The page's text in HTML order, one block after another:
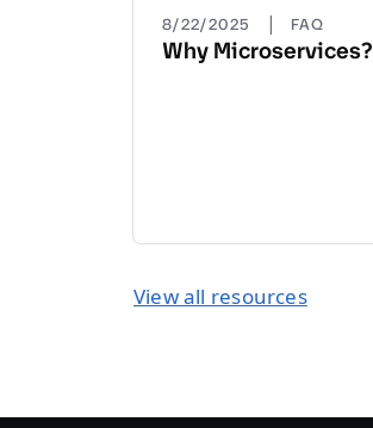
8/22/2025 | FAQ
Why Microservices?
View all resources